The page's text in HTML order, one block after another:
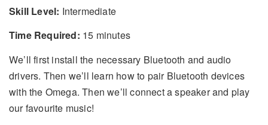
Skill Level: Intermediate
Time Required: 15 minutes
We’ll first install the necessary Bluetooth and audio
drivers. Then we’ll learn how to pair Bluetooth devices
with the Omega. Then we’ll connect a speaker and play
our favourite music!